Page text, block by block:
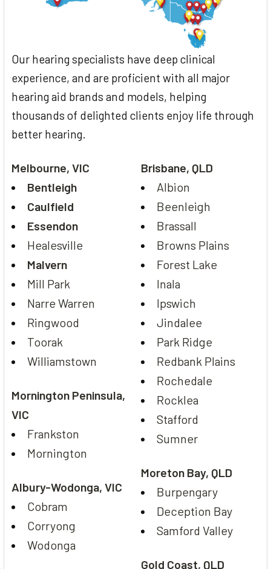
Our hearing specialists have deep clinical
experience, and are proficient with all major
hearing aid brands and models, helping
thousands of delighted clients enjoy life through
better hearing.
Melbourne, VIC
Bentleigh
Caulfield
Essendon
Healesville
Malvern
Mill Park
Narre Warren
Ringwood
Toorak
Williamstown
Mornington Peninsula,
VIC
Frankston
Mornington
Albury-Wodonga, VIC
Cobram
Corryong
Wodonga
Brisbane, QLD
Albion
Beenleigh
Brassall
Browns Plains
Forest Lake
Inala
Ipswich
Jindalee
Park Ridge
Redbank Plains
Rochedale
Rocklea
Stafford
Sumner
Moreton Bay, QLD
Burpengary
Deception Bay
Samford Valley
Gold Coast, QLD